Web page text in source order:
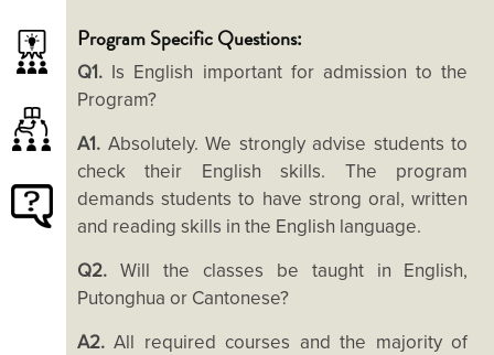
Course Lists
Internships and Study Tours
Extra-curricular Activities
Our Teachers
Advisory Panel
Student Projects
Academic Excellence Scholarship
Alumni Voices
Albums
Tuition Fees and Application
How to Apply?
FAQ
Living in HK
Program Specific Questions:
Q1. Is English important for admission to the
Program?
A1. Absolutely. We strongly advise students to
check their English skills. The program
demands students to have strong oral, written
and reading skills in the English language.
Q2. Will the classes be taught in English,
Putonghua or Cantonese?
A2. All required courses and the majority of